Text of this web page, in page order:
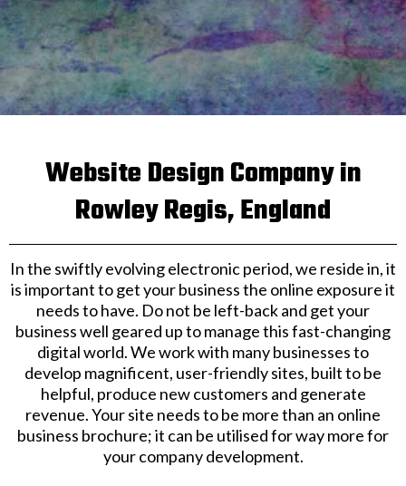
Website Design Company in
Rowley Regis, England
In the swiftly evolving electronic period, we reside in, it
is important to get your business the online exposure it
needs to have. Do not be left-back and get your
business well geared up to manage this fast-changing
digital world. We work with many businesses to
develop magnificent, user-friendly sites, built to be
helpful, produce new customers and generate
revenue. Your site needs to be more than an online
business brochure; it can be utilised for way more for
your company development.